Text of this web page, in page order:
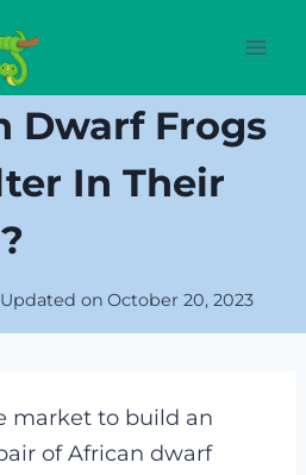
Dwarf Frogs
In Their
Updated on October 20, 2023
market to build an
of African dwarf